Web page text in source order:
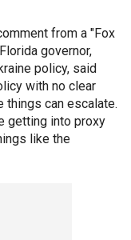
from a "Fox
governor,
policy, said
with no clear
can escalate.
getting into proxy
like the